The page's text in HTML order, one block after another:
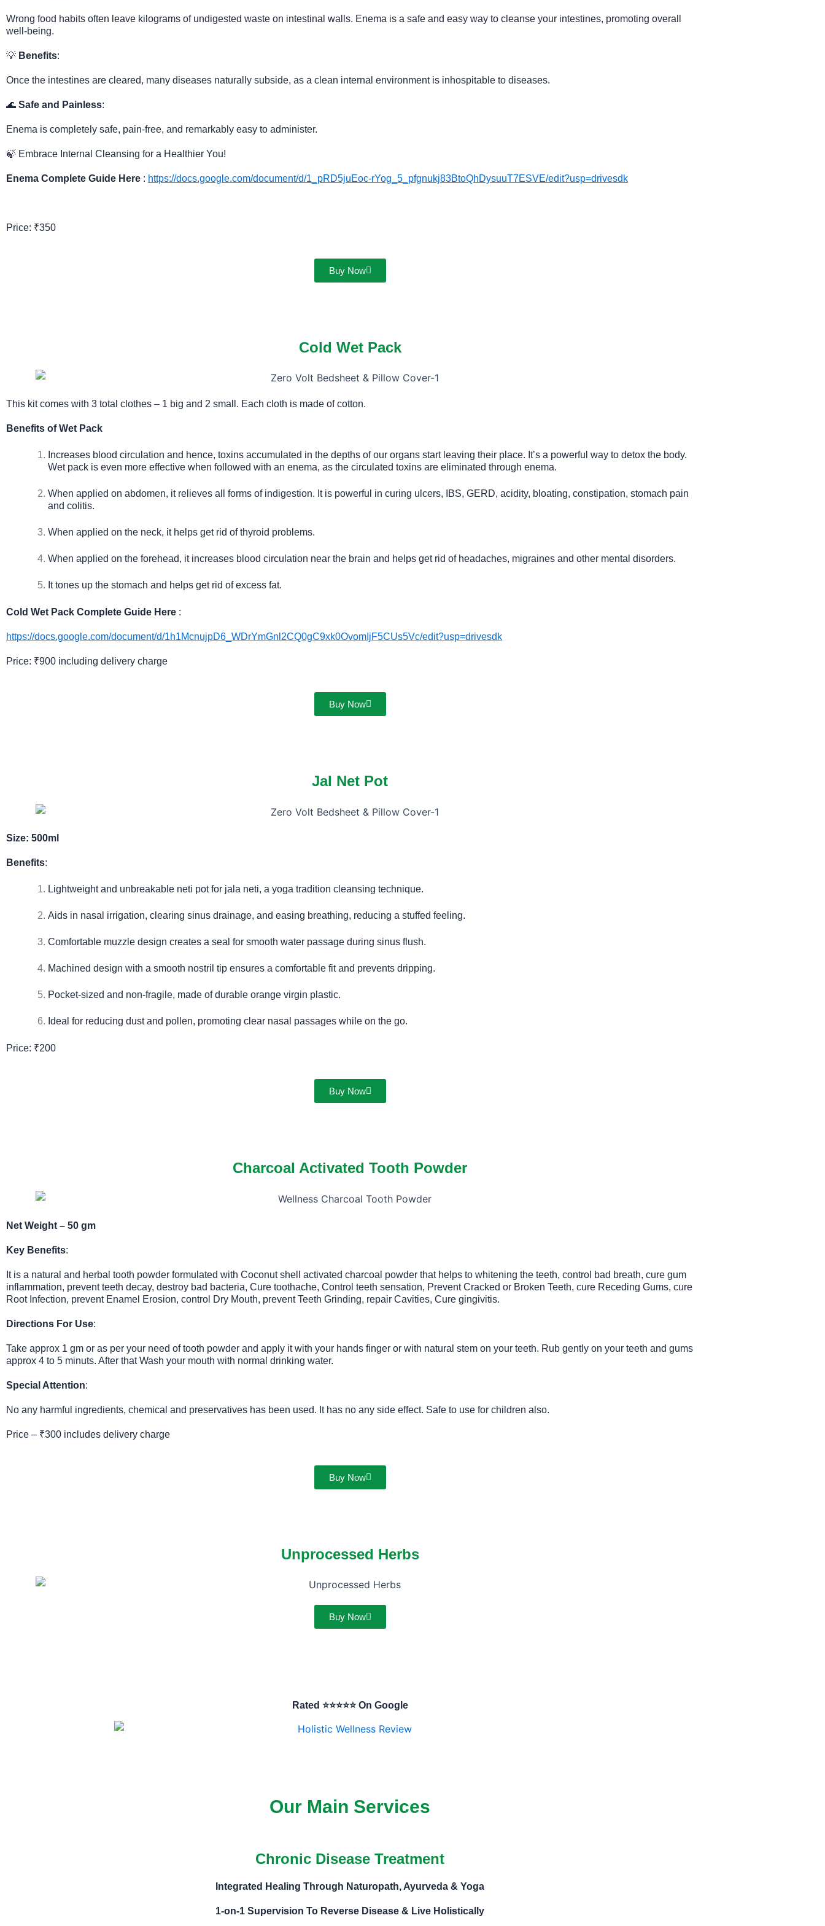
Wrong food habits often leave kilograms of undigested waste on intestinal walls. Enema is a safe and easy way to cleanse your intestines, promoting overall
well-being.
💡 Benefits:
Once the intestines are cleared, many diseases naturally subside, as a clean internal environment is inhospitable to diseases.
🌊 Safe and Painless:
Enema is completely safe, pain-free, and remarkably easy to administer.
🍃 Embrace Internal Cleansing for a Healthier You!
Enema Complete Guide Here : https://docs.google.com/document/d/1_pRD5juEoc-rYog_5_pfgnukj83BtoQhDysuuT7ESVE/edit?usp=drivesdk
Price: ₹350
Buy Now
Cold Wet Pack
This kit comes with 3 total clothes – 1 big and 2 small. Each cloth is made of cotton.
Benefits of Wet Pack
Increases blood circulation and hence, toxins accumulated in the depths of our organs start leaving their place. It’s a powerful way to detox the body.
Wet pack is even more effective when followed with an enema, as the circulated toxins are eliminated through enema.
When applied on abdomen, it relieves all forms of indigestion. It is powerful in curing ulcers, IBS, GERD, acidity, bloating, constipation, stomach pain
and colitis.
When applied on the neck, it helps get rid of thyroid problems.
When applied on the forehead, it increases blood circulation near the brain and helps get rid of headaches, migraines and other mental disorders.
It tones up the stomach and helps get rid of excess fat.
Cold Wet Pack Complete Guide Here :
https://docs.google.com/document/d/1h1McnujpD6_WDrYmGnl2CQ0gC9xk0OvomIjF5CUs5Vc/edit?usp=drivesdk
Price: ₹900 including delivery charge
Buy Now
Jal Net Pot
Size: 500ml
Benefits:
Lightweight and unbreakable neti pot for jala neti, a yoga tradition cleansing technique.
Aids in nasal irrigation, clearing sinus drainage, and easing breathing, reducing a stuffed feeling.
Comfortable muzzle design creates a seal for smooth water passage during sinus flush.
Machined design with a smooth nostril tip ensures a comfortable fit and prevents dripping.
Pocket-sized and non-fragile, made of durable orange virgin plastic.
Ideal for reducing dust and pollen, promoting clear nasal passages while on the go.
Price: ₹200
Buy Now
Charcoal Activated Tooth Powder
Net Weight – 50 gm
Key Benefits:
It is a natural and herbal tooth powder formulated with Coconut shell activated charcoal powder that helps to whitening the teeth, control bad breath, cure gum
inflammation, prevent teeth decay, destroy bad bacteria, Cure toothache, Control teeth sensation, Prevent Cracked or Broken Teeth, cure Receding Gums, cure
Root Infection, prevent Enamel Erosion, control Dry Mouth, prevent Teeth Grinding, repair Cavities, Cure gingivitis.
Directions For Use:
Take approx 1 gm or as per your need of tooth powder and apply it with your hands finger or with natural stem on your teeth. Rub gently on your teeth and gums
approx 4 to 5 minuts. After that Wash your mouth with normal drinking water.
Special Attention:
No any harmful ingredients, chemical and preservatives has been used. It has no any side effect. Safe to use for children also.
Price – ₹300 includes delivery charge
Buy Now
Unprocessed Herbs
Buy Now
Rated ⭐⭐⭐⭐⭐ On Google
Our Main Services
Chronic Disease Treatment
Integrated Healing Through Naturopath, Ayurveda & Yoga
1-on-1 Supervision To Reverse Disease & Live Holistically